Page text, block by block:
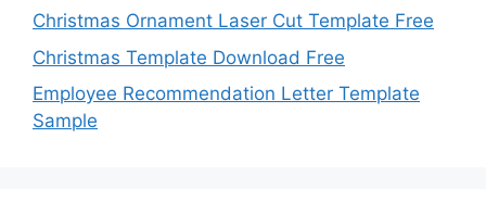
Christmas Ornament Laser Cut Template Free
Christmas Template Download Free
Employee Recommendation Letter Template
Sample